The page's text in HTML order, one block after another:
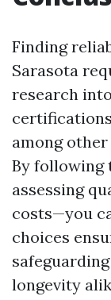
Finding
Sarasota
research
among
By following
assessing
costs—you
choices
longevity